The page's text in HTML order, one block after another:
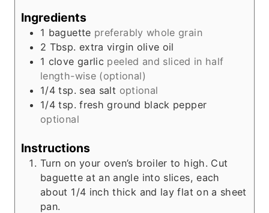
Ingredients
1 baguette preferably whole grain
2 Tbsp. extra virgin olive oil
1 clove garlic peeled and sliced in half
length-wise (optional)
1/4 tsp. sea salt optional
1/4 tsp. fresh ground black pepper
optional
Instructions
Turn on your oven’s broiler to high. Cut
baguette at an angle into slices, each
about 1/4 inch thick and lay flat on a sheet
pan.